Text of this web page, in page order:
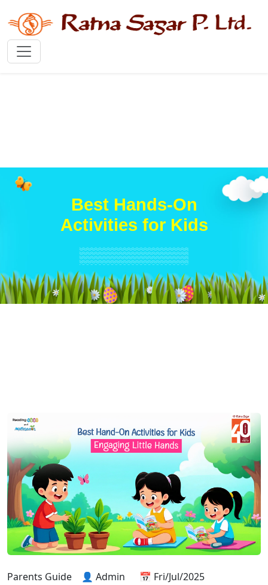
Best Hands-On
Activities for Kids
Parents Guide 👤 Admin 📅 Fri/Jul/2025